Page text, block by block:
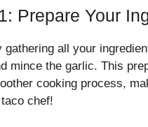
Prepare Your
gathering all your
mince the garlic. This
cooking process,
chef!